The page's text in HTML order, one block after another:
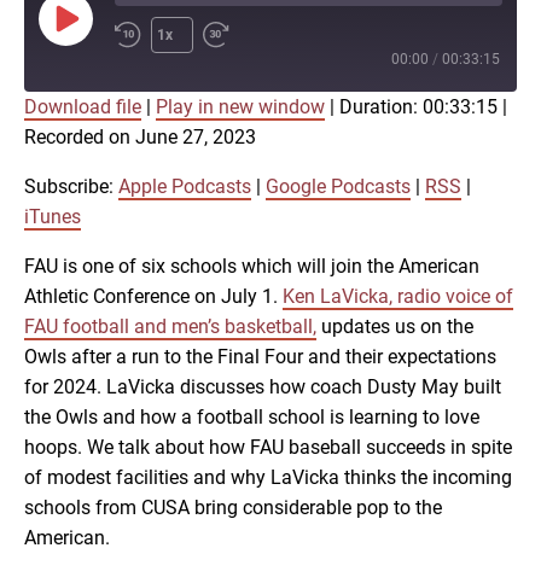
Play
Episode
1x
00:00 / 00:33:15
Apple Podcasts
RSS iTunes
SHARE
LINK
EMBED
Download file Play in new window Duration: 00:33:15
Recorded on June 27, 2023
Subscribe: Apple Podcasts Google Podcasts RSS
iTunes
FAU is one of six schools which will join the American
Athletic Conference on July 1. Ken LaVicka, radio voice of
FAU football and men’s basketball, updates us on the
Owls after a run to the Final Four and their expectations
for 2024. LaVicka discusses how coach Dusty May built
the Owls and how a football school is learning to love
hoops. We talk about how FAU baseball succeeds in spite
of modest facilities and why LaVicka thinks the incoming
schools from CUSA bring considerable pop to the
American.